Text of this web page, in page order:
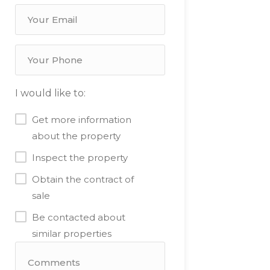
I would like to:
Get more information
about the property
Inspect the property
Obtain the contract of
sale
Be contacted about
similar properties